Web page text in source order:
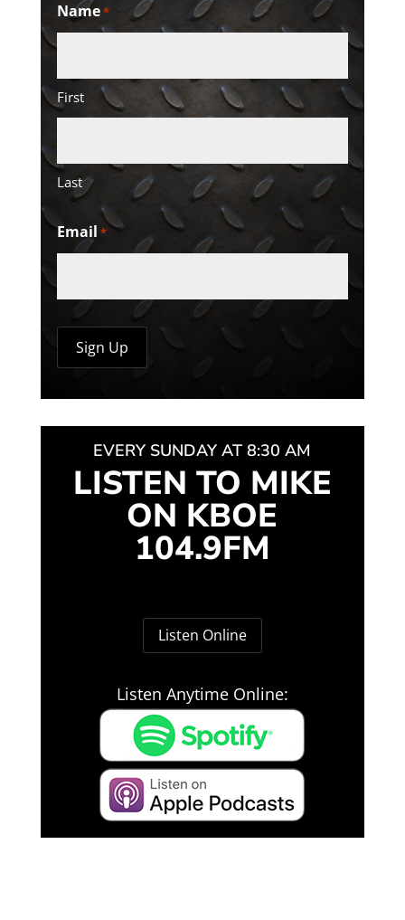
Name*
First
Last
Email *
EVERY SUNDAY AT 8:30 AM
LISTEN TO MIKE
ON KBOE
104.9FM
Listen Online
Listen Anytime Online: